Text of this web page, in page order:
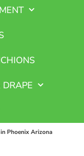
Phoenix Arizona